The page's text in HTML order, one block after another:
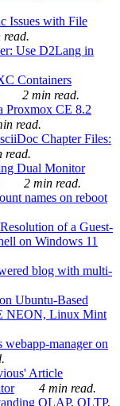
Issues with File
read.
Use D2Lang in
Containers
2 min read.
Proxmox CE 8.2
read.
Chapter Files:
read.
Dual Monitor
2 min read.
names on reboot
of a Guest-
on Windows 11
blog with multi-
Ubuntu-Based
NEON, Linux Mint
manager on
Article
4 min read.
OLAP, OLTP,